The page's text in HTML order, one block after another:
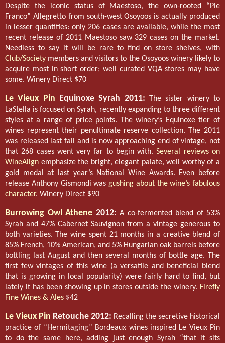
Despite the iconic status of Maestoso, the own-rooted “Pie
Franco” Allegretto from south-west Osoyoos is actually produced
in lesser quantities: only 206 cases are available, while the most
recent release of 2011 Maestoso saw 329 cases on the market.
Needless to say it will be rare to find on store shelves, with
Club/Society members and visitors to the Osoyoos winery likely to
acquire most in short order; well curated VQA stores may have
some. Winery Direct $70
Le Vieux Pin Equinoxe Syrah 2011: The sister winery to
LaStella is focused on Syrah, recently expanding to three different
styles at a range of price points. The winery’s Equinoxe tier of
wines represent their penultimate reserve collection. The 2011
was released last fall and is now approaching end of vintage, not
that 268 cases went very far to begin with.Several reviews on
WineAlign emphasize the bright, elegant palate, well worthy of a
gold medal at last year’s National Wine Awards. Even before
release Anthony Gismondi was gushing about the wine’s fabulous
character. Winery Direct $90
Burrowing Owl Athene 2012: A co-fermented blend of 53%
Syrah and 47% Cabernet Sauvignon from a vintage generous to
both varieties. The wine spent 21 months in a creative blend of
85% French, 10% American, and 5% Hungarian oak barrels before
bottling last August and then several months of bottle age. The
first few vintages of this wine (a versatile and beneficial blend
that is growing in local popularity) were fairly hard to find, but
lately it has been showing up in stores outside the winery. Firefly
Fine Wines & Ales $42
Le Vieux Pin Retouche 2012: Recalling the secretive historical
practice of “Hermitaging” Bordeaux wines inspired Le Vieux Pin
to do the same here, adding just enough Syrah “that it sits